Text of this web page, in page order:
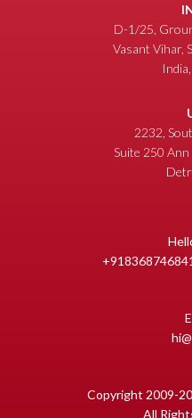
D-1/25,
Vasant Vihar,
2232,
Suite 250
Copyright 2009-
All